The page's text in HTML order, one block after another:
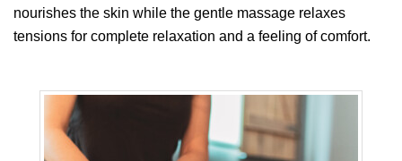
nourishes the skin while the gentle massage relaxes
tensions for complete relaxation and a feeling of comfort.